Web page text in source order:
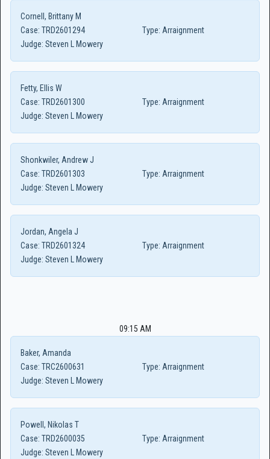
Cornell, Brittany M
Case: TRD2601294 Type: Arraignment
Judge: Steven L Mowery
Fetty, Ellis W
Case: TRD2601300 Type: Arraignment
Judge: Steven L Mowery
Shonkwiler, Andrew J
Case: TRD2601303 Type: Arraignment
Judge: Steven L Mowery
Jordan, Angela J
Case: TRD2601324 Type: Arraignment
Judge: Steven L Mowery
09:15 AM
Baker, Amanda
Case: TRC2600631 Type: Arraignment
Judge: Steven L Mowery
Powell, Nikolas T
Case: TRD2600035 Type: Arraignment
Judge: Steven L Mowery